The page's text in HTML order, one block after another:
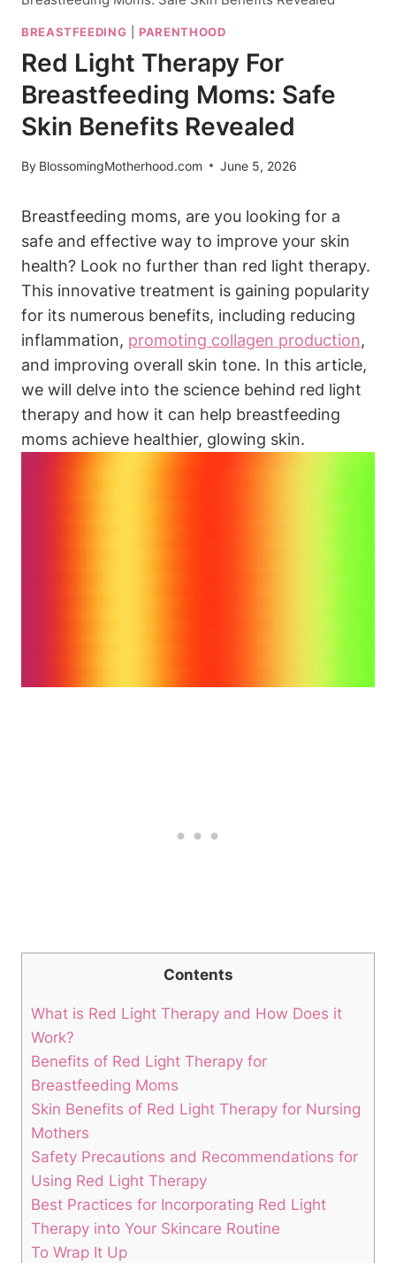
BREASTFEEDING PARENTHOOD
Red Light Therapy For
Breastfeeding Moms: Safe
Skin Benefits Revealed
By BlossomingMotherhood.com June 5, 2026
Breastfeeding‌ moms, are you looking‌ for a‍
safe ​and⁤ effective ‍way​ to improve ‌your skin
health? Look ⁢no further than red⁢ light therapy.‍
This innovative treatment is gaining ⁣popularity
for‍ its⁤ numerous‍ benefits, including ​reducing
inflammation, promoting collagen production,
and ​improving⁤ overall ‌skin tone. In this⁤ article,
we will delve ​into the‌ science behind ​red light
therapy and how‌ it can⁤ help breastfeeding
moms achieve⁢ healthier, glowing skin.
Contents
What is Red Light‌ Therapy and How Does it⁤
Work?
Benefits of Red ‍Light Therapy for
Breastfeeding‌ Moms
Skin Benefits⁢ of ‌Red Light ‍Therapy for Nursing
Mothers
Safety Precautions ‍and Recommendations⁤ for
Using Red Light Therapy
Best Practices for‌ Incorporating ‌Red Light⁤
Therapy into Your Skincare ⁤Routine
To ‌Wrap ⁣It Up